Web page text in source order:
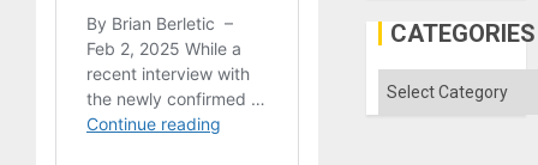
CATEGORIES
Categories